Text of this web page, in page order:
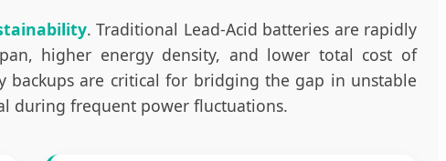
. Traditional Lead-Acid batteries are rapidly
higher energy density, and lower total cost of
backups are critical for bridging the gap in unstable
during frequent power fluctuations.